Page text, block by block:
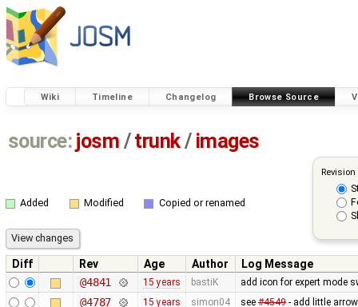
Wiki Timeline Changelog Browse Source
source: josm / trunk/ images
Added Modified Copied or renamed
Diff Rev Age Author
Log Message
@4841
15 years bastiK add icon for expert mode
@4787 15 years simon04 see #4549- add little